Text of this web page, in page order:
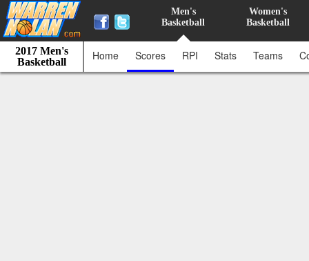
Men's
Basketball
Women's
Basketball
2017 Men's
Basketball
Home Scores RPI Stats Teams